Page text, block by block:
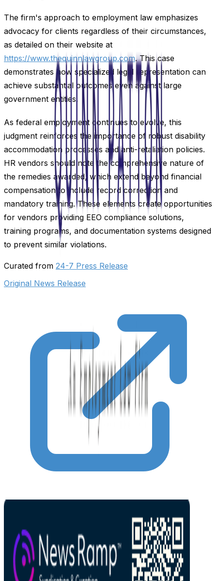
The firm's approach to employment law emphasizes
advocacy for clients regardless of their circumstances,
as detailed on their website at
https://www.thequinnlawgroup.com. This case
demonstrates how specialized legal representation can
achieve substantial outcomes even against large
government entities.
As federal employment continues to evolve, this
judgment reinforces the importance of robust disability
accommodation processes and anti-retaliation policies.
HR vendors should note the comprehensive nature of
the remedies awarded, which extend beyond financial
compensation to include record correction and
mandatory training. These elements create opportunities
for vendors providing EEO compliance solutions,
training programs, and documentation systems designed
to prevent similar violations.
Curated from 24-7 Press Release
Original News Release